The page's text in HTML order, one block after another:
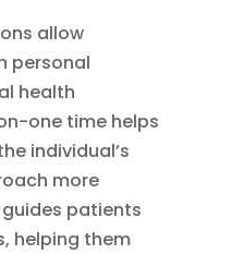
allow
personal
health
one time helps
individual’s
more
patients
helping them